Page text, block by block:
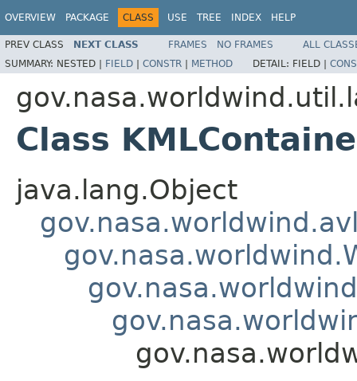
OVERVIEW PACKAGE CLASS USE TREE INDEX HELP
PREV CLASS NEXT CLASS FRAMES NO FRAMES
ALL
SUMMARY: NESTED | FIELD | CONSTR | METHOD DETAIL: FIELD |
Class
java.lang.Object